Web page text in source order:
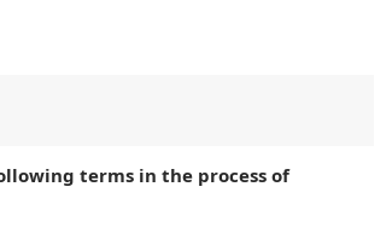
terms in the process of